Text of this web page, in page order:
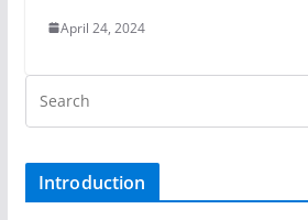
April 24, 2024
Introduction